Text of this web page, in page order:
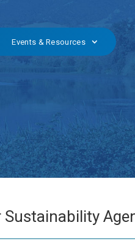
Events & Resources